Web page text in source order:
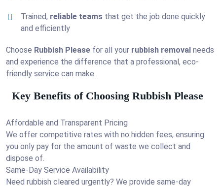
Trained, reliable teams that get the job done quickly
and efficiently
Choose Rubbish Please for all your rubbish removal needs
and experience the difference that a professional, eco-
friendly service can make.
Key Benefits of Choosing Rubbish Please
Affordable and Transparent Pricing
We offer competitive rates with no hidden fees, ensuring
you only pay for the amount of waste we collect and
dispose of.
Same-Day Service Availability
Need rubbish cleared urgently? We provide same-day